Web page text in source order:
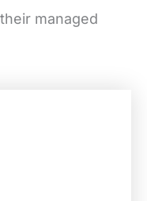
managed